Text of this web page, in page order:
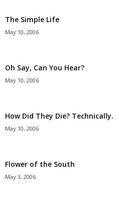
The Simple Life
May 10, 2006
Oh Say, Can You Hear?
May 10, 2006
How Did They Die? Technically.
May 10, 2006
Flower of the South
May 3, 2006